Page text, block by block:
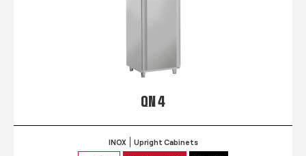
QN 4
INOX Upright Cabinets